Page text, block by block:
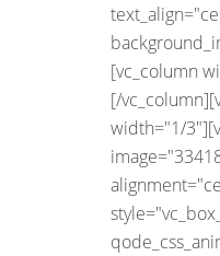
[vc_column
[/
width="1/